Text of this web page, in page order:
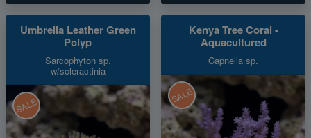
Umbrella Leather Green
Polyp
Sarcophyton sp.
w/scleractinia
SALE
Kenya Tree Coral -
Aquacultured
Capnella sp.
SALE